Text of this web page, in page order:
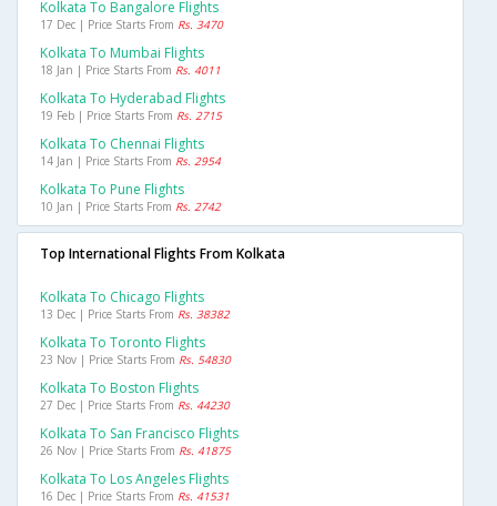
Kolkata To Bangalore Flights
17 Dec | Price Starts From Rs. 3470
Kolkata To Mumbai Flights
18 Jan | Price Starts From Rs. 4011
Kolkata To Hyderabad Flights
19 Feb | Price Starts From Rs. 2715
Kolkata To Chennai Flights
14 Jan | Price Starts From Rs. 2954
Kolkata To Pune Flights
10 Jan | Price Starts From Rs. 2742
Top International Flights From Kolkata
Kolkata To Chicago Flights
13 Dec | Price Starts From Rs. 38382
Kolkata To Toronto Flights
23 Nov | Price Starts From Rs. 54830
Kolkata To Boston Flights
27 Dec | Price Starts From Rs. 44230
Kolkata To San Francisco Flights
26 Nov | Price Starts From Rs. 41875
Kolkata To Los Angeles Flights
16 Dec | Price Starts From Rs. 41531